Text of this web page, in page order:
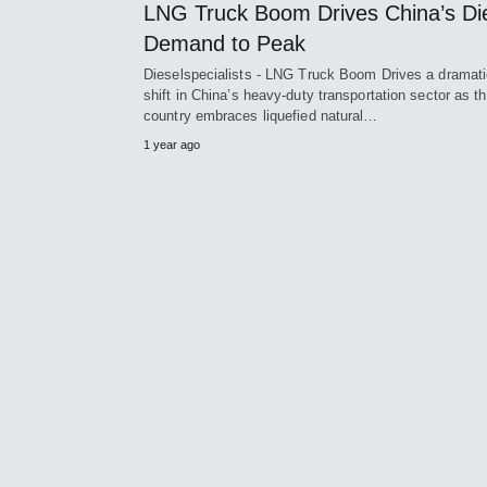
LNG Truck Boom Drives China’s
Demand to Peak
Dieselspecialists - LNG Truck Boom Drives a
shift in China’s heavy-duty transportation sector as
country embraces liquefied natural…
1 year ago